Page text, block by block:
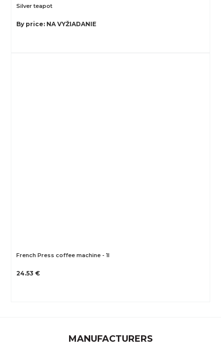
Silver teapot
By price: NA VYŽIADANIE
French Press coffee machine - 1l
24.53 €
MANUFACTURERS